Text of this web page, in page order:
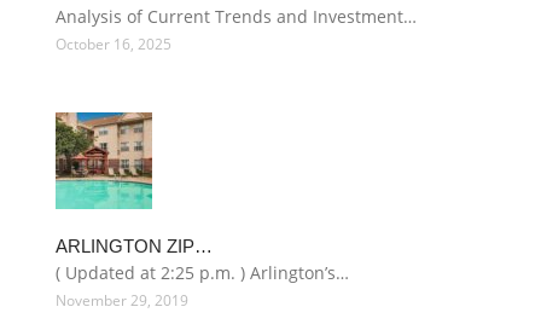
Analysis of Current Trends and Investment…
October 16, 2025
ARLINGTON ZIP…
( Updated at 2:25 p.m. ) Arlington’s…
November 29, 2019